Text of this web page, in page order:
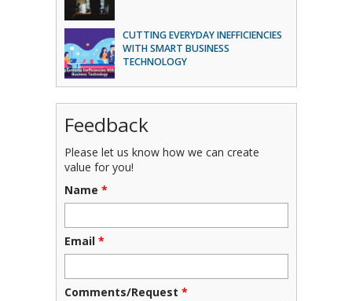
CUTTING EVERYDAY INEFFICIENCIES
WITH SMART BUSINESS
TECHNOLOGY
Feedback
Please let us know how we can create
value for you!
Name *
Email *
Comments/Request *